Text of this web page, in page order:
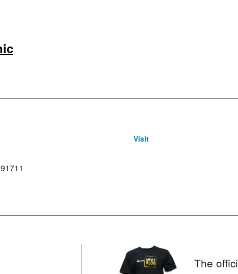
Visit
The